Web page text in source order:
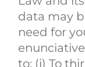
data may
need for
to: (i) To